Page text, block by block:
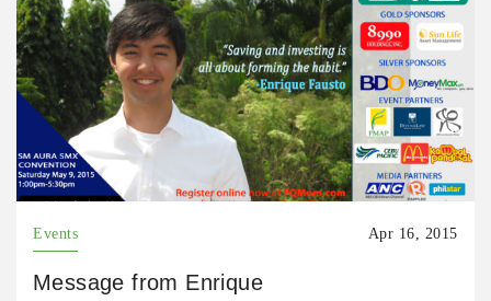
Events Apr 16, 2015
Message from Enrique